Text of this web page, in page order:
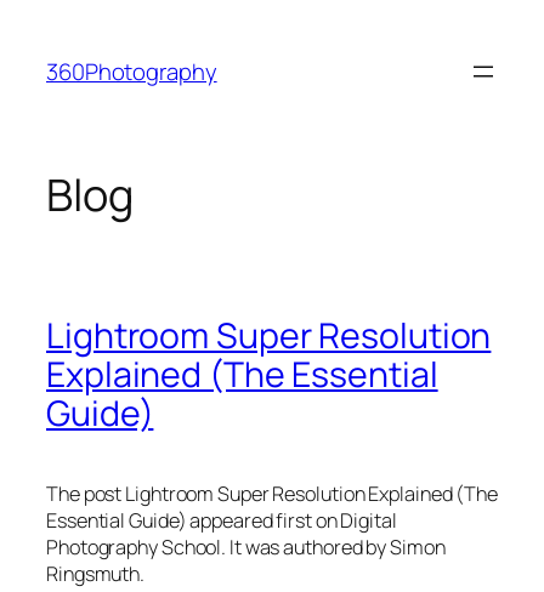
content
360Photography
Blog
Lightroom Super Resolution
Explained (The Essential
Guide)
The post Lightroom Super Resolution Explained (The
Essential Guide) appeared first on Digital
Photography School. It was authored by Simon
Ringsmuth.